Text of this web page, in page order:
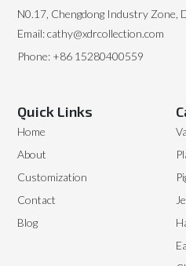
Quick Links
Home
About
Customization
Contact
Blog
N0.17, Chengdong Industry Zone,
Email: cathy@xdrcollection.com
Phone: +86 15280400559